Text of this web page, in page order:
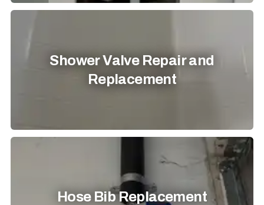
Shower Valve Repair and
Replacement
Hose Bib Replacement